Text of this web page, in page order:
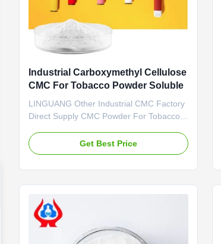
Industrial Carboxymethyl Cellulose
CMC For Tobacco Powder Soluble
LINGUANG Other Industrial CMC Factory
Direct Supply CMC Powder For Tobacco
quality grade carboxymethyl cellulose
sodium, wholesale price in Chinese
agents. ...
Get Best Price